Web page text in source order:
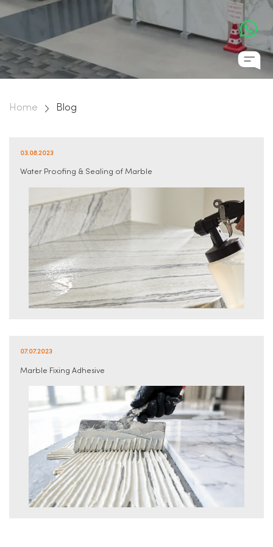
Home Blog
03.08.2023
Water Proofing & Sealing of Marble
07.07.2023
Marble Fixing Adhesive